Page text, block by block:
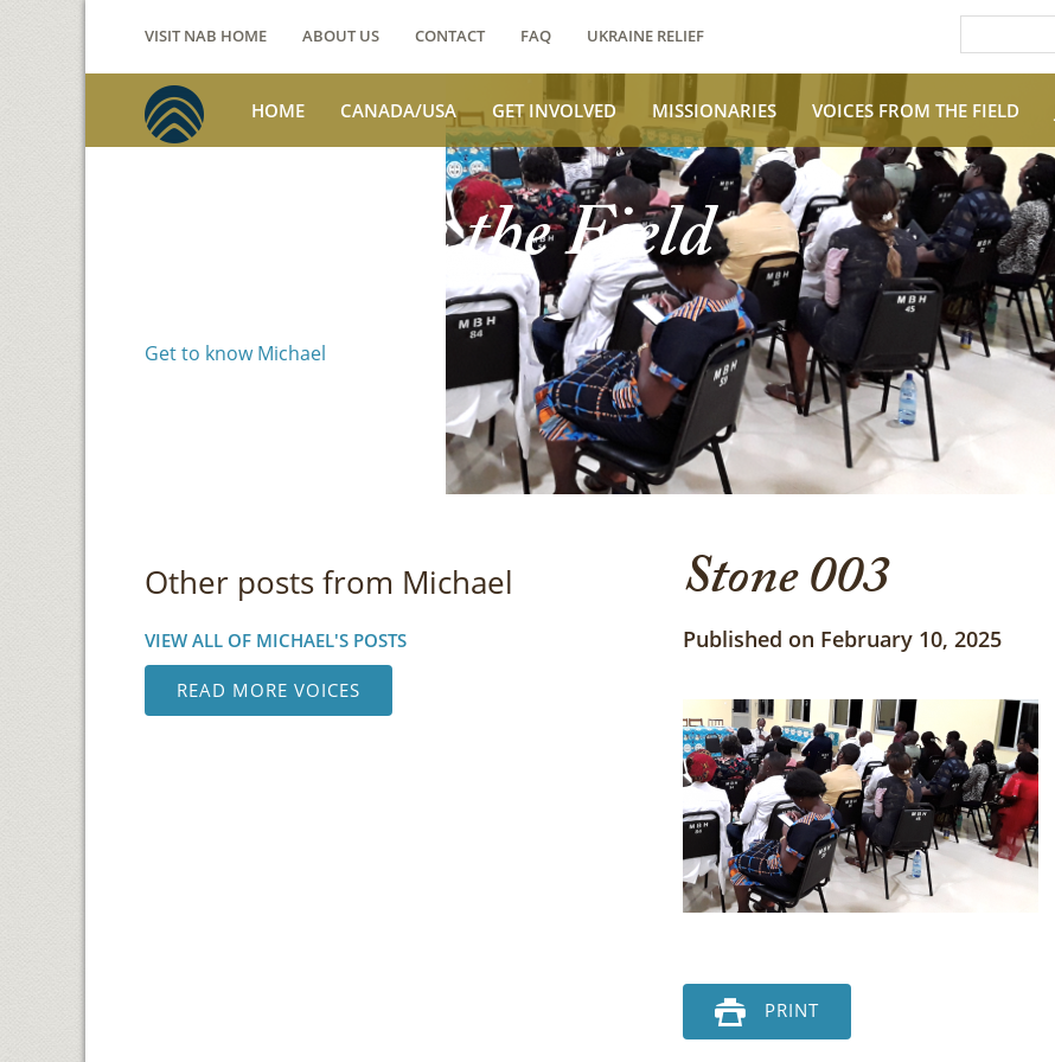
VISIT NAB HOME ABOUT US CONTACT FAQ UKRAINE RELIEF
HOME CANADA/USA GET INVOLVED MISSIONARIES VOICES FROM THE FIELD
Voices from the Field
Get to know Michael
Other posts from Michael
VIEW ALL OF MICHAEL'S POSTS
READ MORE VOICES
Stone 003
Published on February 10, 2025
PRINT